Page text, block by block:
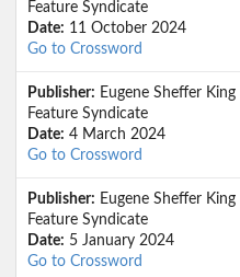
Feature Syndicate
Date: 11 October 2024
Go to Crossword
Publisher: Eugene Sheffer King
Feature Syndicate
Date: 4 March 2024
Go to Crossword
Publisher: Eugene Sheffer King
Feature Syndicate
Date: 5 January 2024
Go to Crossword